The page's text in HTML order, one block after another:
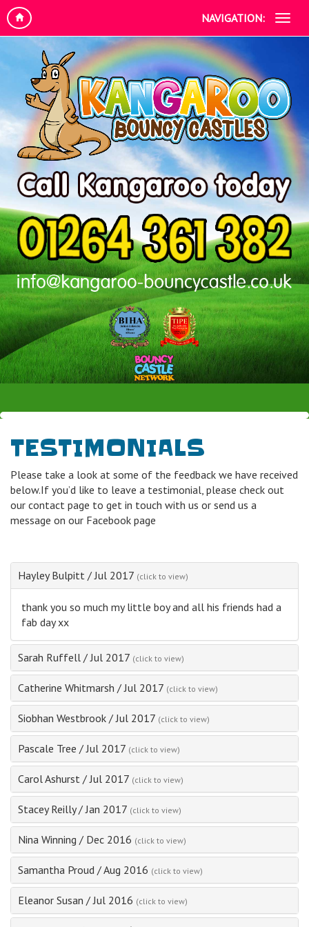
NAVIGATION:
TESTIMONIALS
Please take a look at some of the feedback we have received
below.If you’d like to leave a testimonial, please check out
our contact page to get in touch with us or send us a
message on our Facebook page
Hayley Bulpitt / Jul 2017 (click to view)
thank you so much my little boy and all his friends had a
fab day xx
Sarah Ruffell / Jul 2017 (click to view)
Catherine Whitmarsh / Jul 2017 (click to view)
Siobhan Westbrook / Jul 2017 (click to view)
Pascale Tree / Jul 2017 (click to view)
Carol Ashurst / Jul 2017 (click to view)
Stacey Reilly/ Jan 2017 (click to view)
Nina Winning / Dec 2016 (click to view)
Samantha Proud /Aug 2016 (click to view)
Eleanor Susan / Jul 2016 (click to view)